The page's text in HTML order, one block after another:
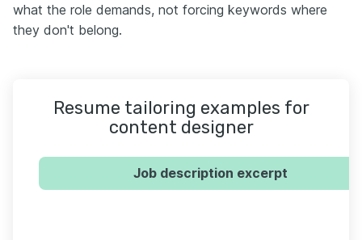
what the role demands, not forcing keywords where
they don't belong.
Resume tailoring examples for
content designer
Job description excerpt